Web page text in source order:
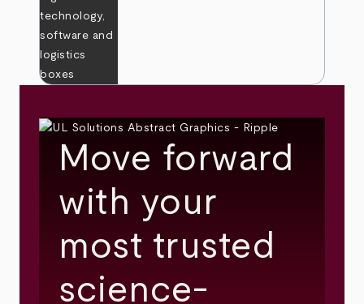
Move forward
with your
most trusted
science-